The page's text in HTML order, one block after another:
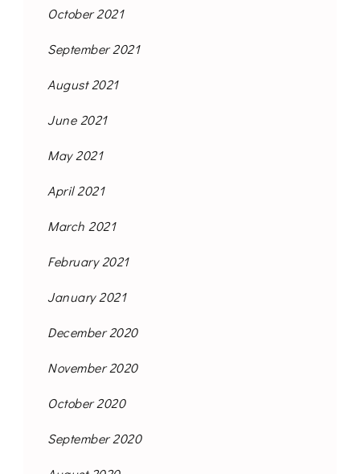
October 2021
September 2021
August 2021
June 2021
May 2021
April 2021
March 2021
February 2021
January 2021
December 2020
November 2020
October 2020
September 2020